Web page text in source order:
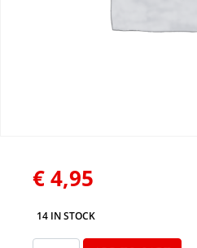
€4,95
14 IN STOCK